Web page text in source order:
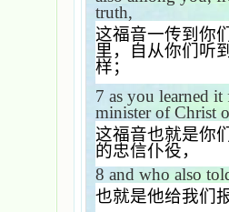
truth,
这福音一传到你
里，自从你们听
样；
7 as you learned
minister of Christ
这福音也就是你
的忠信仆役，
8 and who also
也就是他给我们